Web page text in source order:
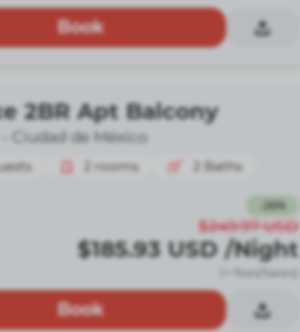
Book
2BR Apt Balcony
Ciudad de México
2 rooms 2 Baths
26%
$249.97 USD
$185.93 USD /Night
(+ fees/taxes)
Book